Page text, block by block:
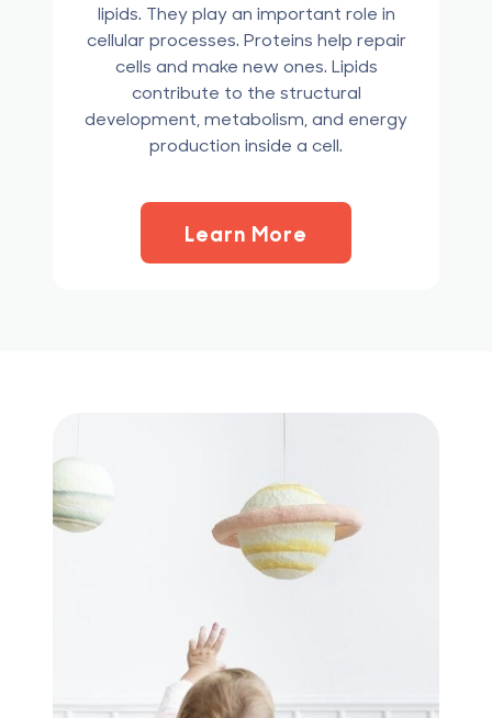
lipids. They play an important role in
cellular processes. Proteins help repair
cells and make new ones. Lipids
contribute to the structural
development, metabolism, and energy
production inside a cell.
Learn More